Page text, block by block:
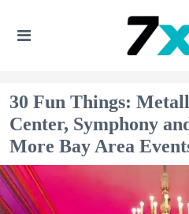
30 Fun Things:
Center, Symphony
More Bay Area